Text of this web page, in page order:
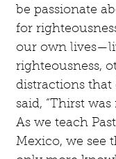
be passionate
for
our own
righteousness,
distractions that
said, “Thirst
As we teach
Mexico, we see